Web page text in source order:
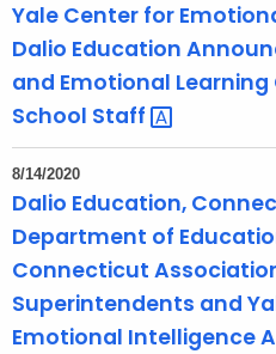
Yale Center for
Dalio Education
and Emotional
School Staff
8/14/2020
Dalio Education,
Department of
Connecticut
Superintendents and
Emotional Intelligence